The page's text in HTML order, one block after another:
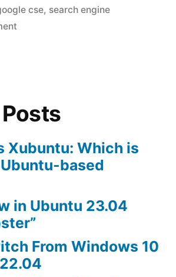
cse, search engine
on
Xubuntu: Which is
based
in Ubuntu 23.04
From Windows 10